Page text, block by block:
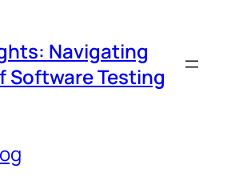
Navigating
Software Testing